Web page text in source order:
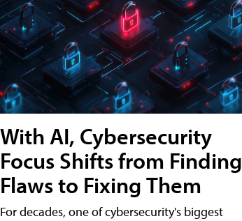
With AI, Cybersecurity
Focus Shifts from Finding
Flaws to Fixing Them
For decades, one of cybersecurity's biggest